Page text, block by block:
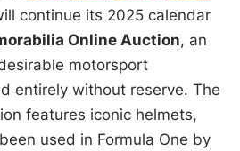
continue its 2025 calendar
Online Auction, an
motorsport
entirely without reserve. The
features iconic helmets,
used in Formula One by